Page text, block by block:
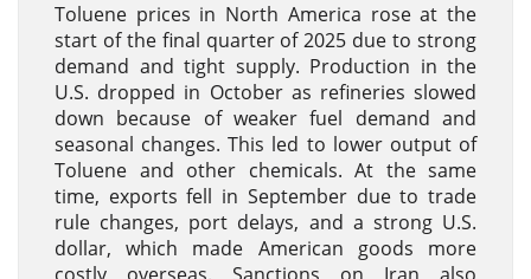
Toluene prices in North America rose at the
start of the final quarter of 2025 due to strong
demand and tight supply. Production in the
U.S. dropped in October as refineries slowed
down because of weaker fuel demand and
seasonal changes. This led to lower output of
Toluene and other chemicals. At the same
time, exports fell in September due to trade
rule changes, port delays, and a strong U.S.
dollar, which made American goods more